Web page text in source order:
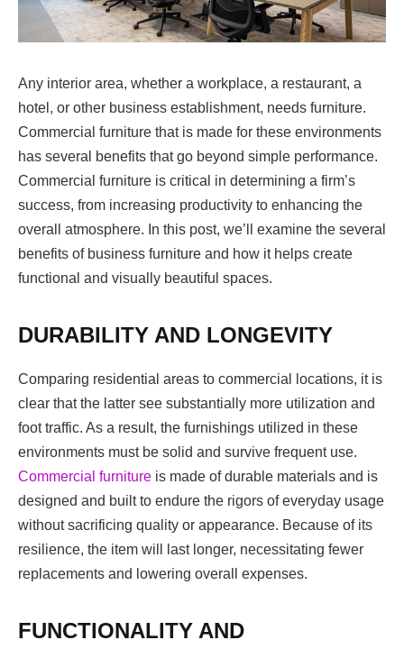
Any interior area, whether a workplace, a restaurant, a
hotel, or other business establishment, needs furniture.
Commercial furniture that is made for these environments
has several benefits that go beyond simple performance.
Commercial furniture is critical in determining a firm’s
success, from increasing productivity to enhancing the
overall atmosphere. In this post, we’ll examine the several
benefits of business furniture and how it helps create
functional and visually beautiful spaces.
DURABILITY AND LONGEVITY
Comparing residential areas to commercial locations, it is
clear that the latter see substantially more utilization and
foot traffic. As a result, the furnishings utilized in these
environments must be solid and survive frequent use.
Commercial furniture is made of durable materials and is
designed and built to endure the rigors of everyday usage
without sacrificing quality or appearance. Because of its
resilience, the item will last longer, necessitating fewer
replacements and lowering overall expenses.
FUNCTIONALITY AND